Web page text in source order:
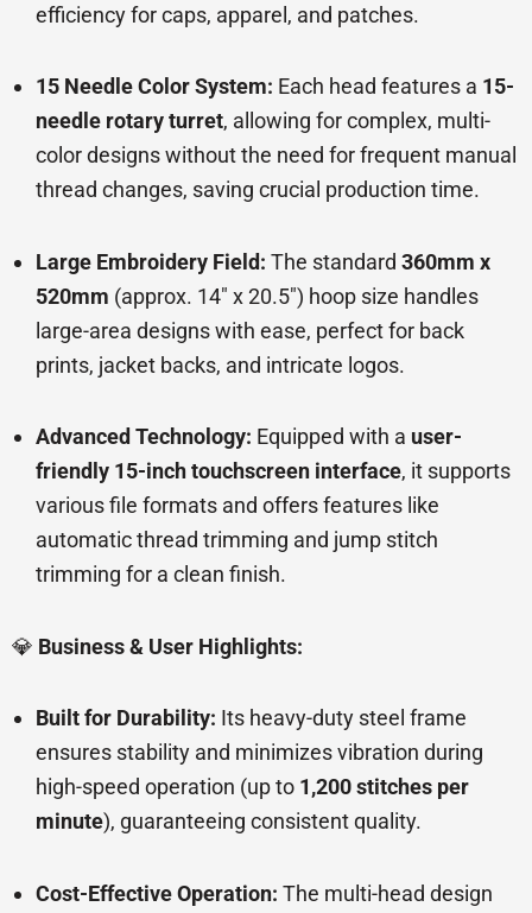
efficiency for caps, apparel, and patches.
15 Needle Color System: Each head features a 15-
needle rotary turret, allowing for complex, multi-
color designs without the need for frequent manual
thread changes, saving crucial production time.
Large Embroidery Field: The standard 360mm x
520mm (approx. 14″ x 20.5″) hoop size handles
large-area designs with ease, perfect for back
prints, jacket backs, and intricate logos.
Advanced Technology: Equipped with a user-
friendly 15-inch touchscreen interface, it supports
various file formats and offers features like
automatic thread trimming and jump stitch
trimming for a clean finish.
💎 Business & User Highlights:
Built for Durability: Its heavy-duty steel frame
ensures stability and minimizes vibration during
high-speed operation (up to 1,200 stitches per
minute), guaranteeing consistent quality.
Cost-Effective Operation: The multi-head design